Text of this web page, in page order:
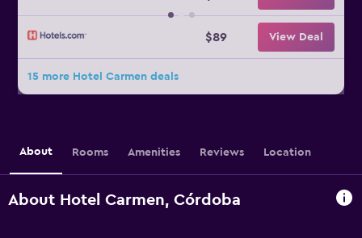
$89 View Deal
15 more Hotel Carmen deals
About Rooms Amenities Reviews Location
About Hotel Carmen, Córdoba